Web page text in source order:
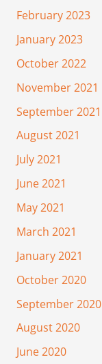
February 2023
January 2023
October 2022
November 2021
September 2021
August 2021
July 2021
June 2021
May 2021
March 2021
January 2021
October 2020
September 2020
August 2020
June 2020